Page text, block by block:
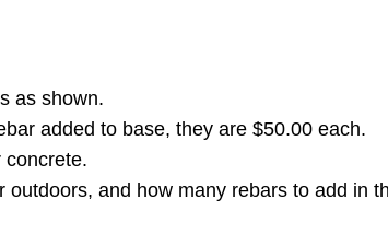
as shown.
added to base, they are $50.00 each.
concrete.
and how many rebars to add in